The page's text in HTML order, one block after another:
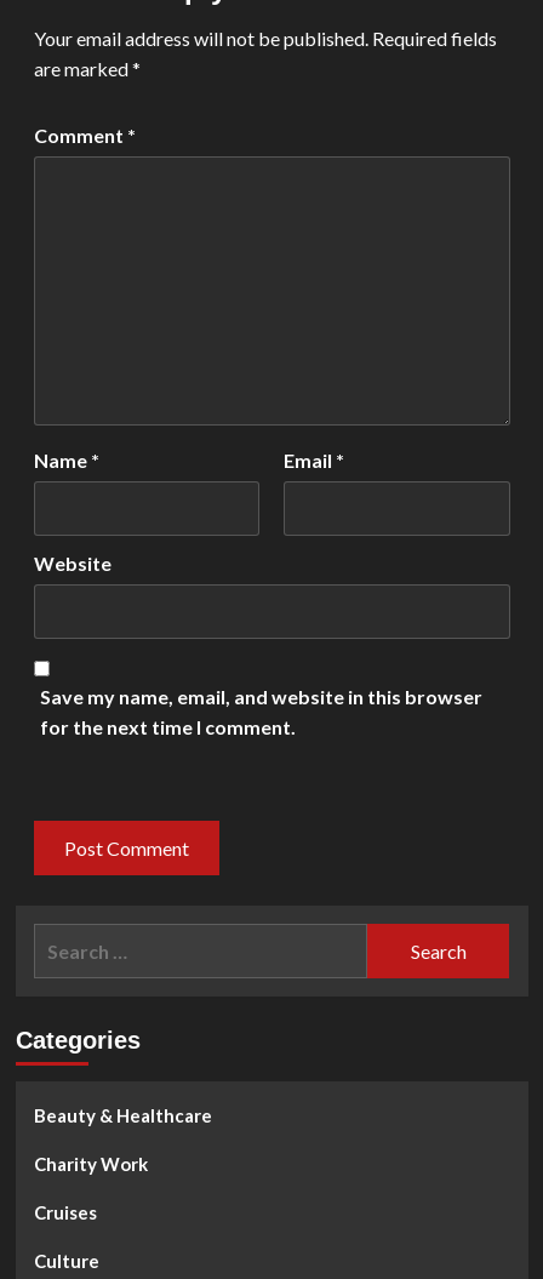
Your email address will not be published. Required fields
are marked*
Comment *
Name * Email *
Website
Save my name, email, and website in this browser
for the next time I comment.
Categories
Beauty & Healthcare
Charity Work
Cruises
Culture